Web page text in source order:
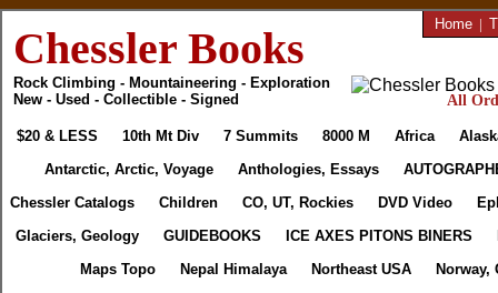
Chessler Books
Rock Climbing - Mountaineering - Exploration
New - Used - Collectible - Signed
Home |
All
$20 & LESS 10th Mt Div 7 Summits 8000 M Africa
Antarctic, Arctic, Voyage
Anthologies, Essays
Chessler Catalogs
Children CO, UT, Rockies DVD Video
Glaciers, Geology
GUIDEBOOKS ICE AXES PITONS BINERS
Maps Topo
Nepal Himalaya Northeast USA
Norway,